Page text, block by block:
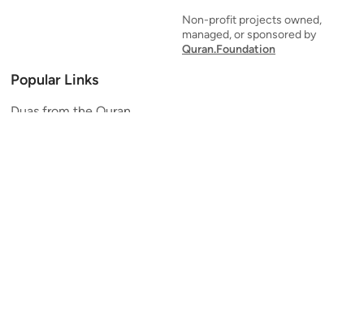
Non-profit projects owned,
managed, or sponsored by
Quran.Foundation
Popular Links
Duas from the Quran